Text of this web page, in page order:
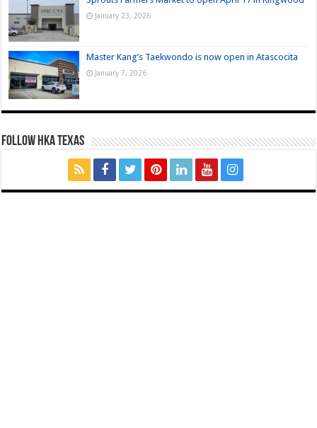
January 23, 2026
Master Kang’s Taekwondo is now open in Atascocita
January 7, 2026
FOLLOW HKA TEXAS